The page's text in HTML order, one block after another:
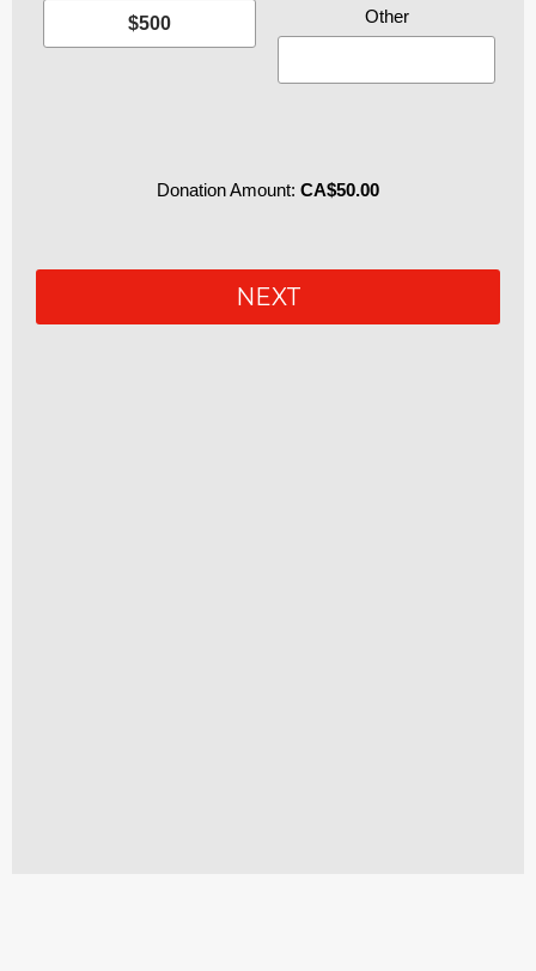
$500
Donation Amount: CA$50.00